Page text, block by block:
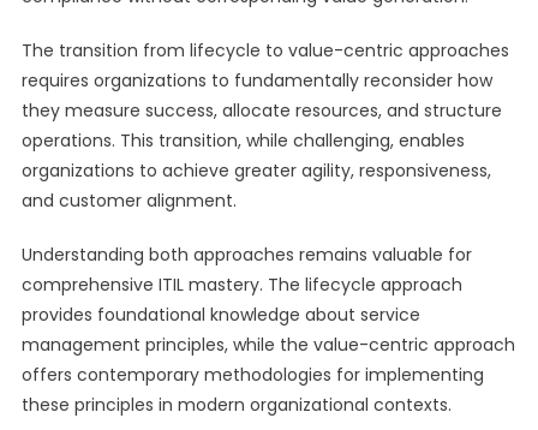
The transition from lifecycle to value-centric approaches
requires organizations to fundamentally reconsider how
they measure success, allocate resources, and structure
operations. This transition, while challenging, enables
organizations to achieve greater agility, responsiveness,
and customer alignment.
Understanding both approaches remains valuable for
comprehensive ITIL mastery. The lifecycle approach
provides foundational knowledge about service
management principles, while the value-centric approach
offers contemporary methodologies for implementing
these principles in modern organizational contexts.